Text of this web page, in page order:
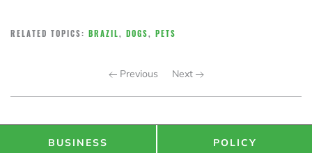
RELATED TOPICS: BRAZIL, DOGS, PETS
Previous Next
BUSINESS POLICY